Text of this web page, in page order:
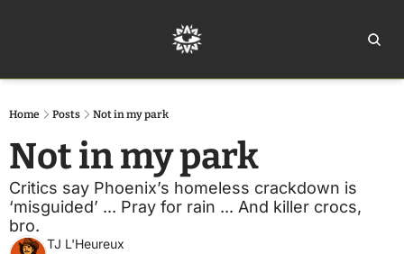
Home Posts Not in my park
Not in my park
Critics say Phoenix’s homeless crackdown is
‘misguided’ ... Pray for rain ... And killer crocs,
bro.
TJ L'Heureux